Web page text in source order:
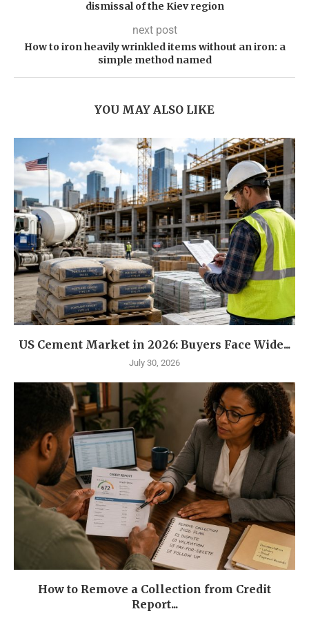
dismissal of the Kiev region
next post
How to iron heavily wrinkled items without an iron: a
simple method named
YOU MAY ALSO LIKE
US Cement Market in 2026: Buyers Face Wide...
July 30, 2026
How to Remove a Collection from Credit
Report...